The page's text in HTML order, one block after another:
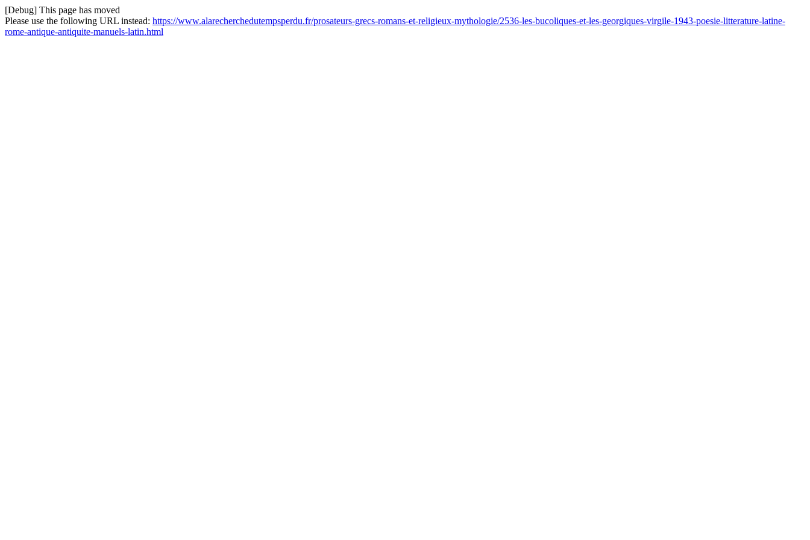
[Debug] This page has moved
Please use the following URL instead: https://www.alarecherchedutempsperdu.fr/prosateurs-grecs-romans-et-religieux-mythologie/2536-les-bucoliques-et-les-georgiques-virgile-1943-poesie-litterature-latine-
rome-antique-antiquite-manuels-latin.html